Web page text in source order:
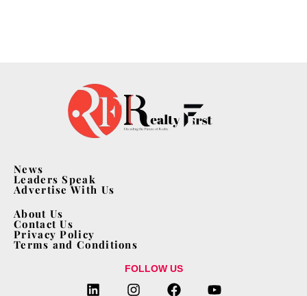
News
Leaders Speak
Advertise With Us
About Us
Contact Us
Privacy Policy
Terms and Conditions
FOLLOW US